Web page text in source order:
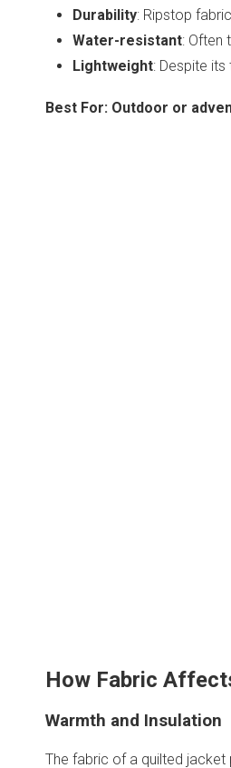
Durability: Ripstop
Water-resistant: Often
Lightweight: Despite
Best For: Outdoor or
How Fabric
Warmth and Insulation
The fabric of a quilted jacket